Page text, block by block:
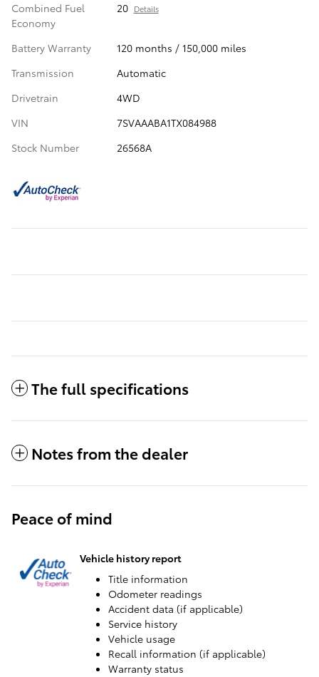
Combined Fuel
Economy
20 Details
Battery Warranty
120 months / 150,000 miles
Transmission
Automatic
Drivetrain
4WD
VIN
7SVAAABA1TX084988
Stock Number
26568A
The full specifications
Notes from the dealer
Peace of mind
Vehicle history report
Title information
Odometer readings
Accident data (if applicable)
Service history
Vehicle usage
Recall information (if applicable)
Warranty status